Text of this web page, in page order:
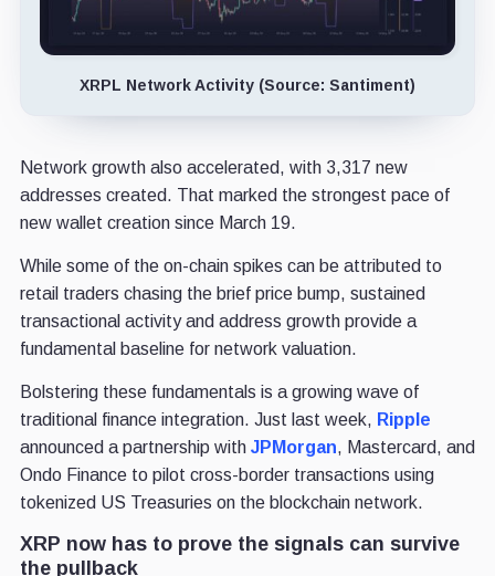
XRPL Network Activity (Source: Santiment)
Network growth also accelerated, with 3,317 new
addresses created. That marked the strongest pace of
new wallet creation since March 19.
While some of the on-chain spikes can be attributed to
retail traders chasing the brief price bump, sustained
transactional activity and address growth provide a
fundamental baseline for network valuation.
Bolstering these fundamentals is a growing wave of
traditional finance integration. Just last week, Ripple
announced a partnership with JPMorgan, Mastercard, and
Ondo Finance to pilot cross-border transactions using
tokenized US Treasuries on the blockchain network.
XRP now has to prove the signals can survive
the pullback